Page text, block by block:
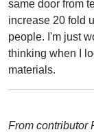
same door from
increase 20 fold
people. I'm just
thinking when I
materials.
From contributor